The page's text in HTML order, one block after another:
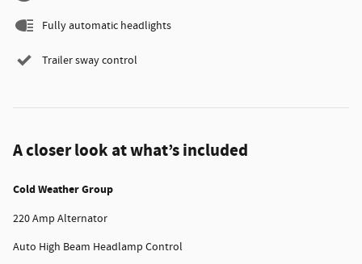
Fully automatic headlights
Trailer sway control
A closer look at what’s included
Cold Weather Group
220 Amp Alternator
Auto High Beam Headlamp Control